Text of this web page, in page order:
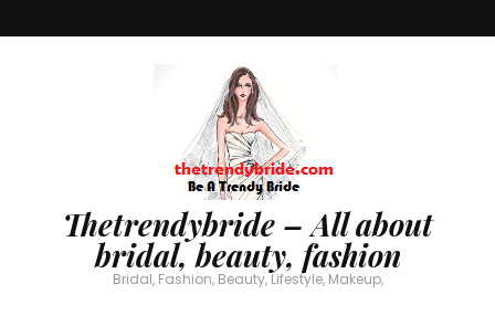
Thetrendybride – All about
bridal, beauty, fashion
Bridal, Fashion, Beauty, Lifestyle, Makeup,